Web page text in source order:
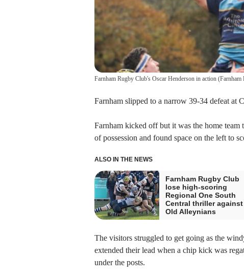
Farnham Rugby Club's Oscar Henderson in action(Farnham
Farnham slipped to a narrow 39-34 defeat at
Farnham kicked off but it was the home team
of possession and found space on the left to
ALSO IN THE NEWS
Farnham Rugby Club
lose high-scoring
Regional One South
Central thriller against
Old Alleynians
The visitors struggled to get going as the
extended their lead when a chip kick was
under the posts.